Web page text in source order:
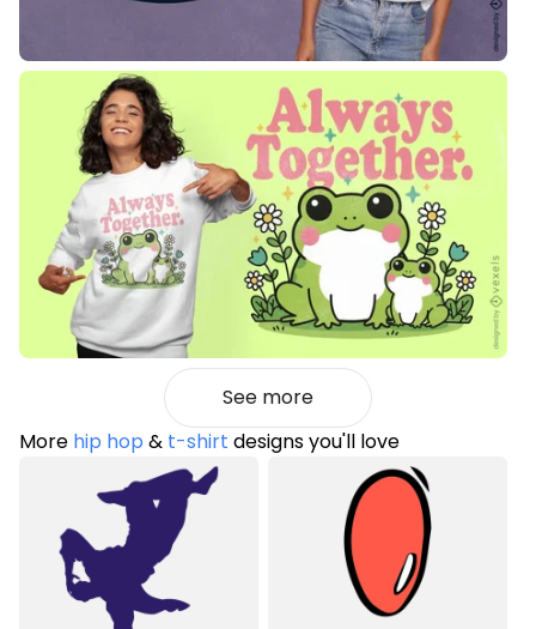
See more
More hip hop & t-shirt designs you'll love